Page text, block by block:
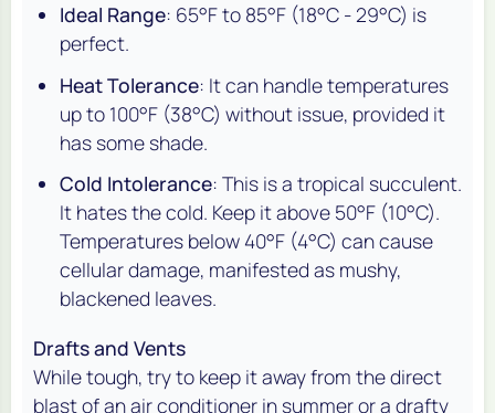
Ideal Range: 65°F to 85°F (18°C - 29°C) is
perfect.
Heat Tolerance: It can handle temperatures
up to 100°F (38°C) without issue, provided it
has some shade.
Cold Intolerance: This is a tropical succulent.
It hates the cold. Keep it above 50°F (10°C).
Temperatures below 40°F (4°C) can cause
cellular damage, manifested as mushy,
blackened leaves.
Drafts and Vents
While tough, try to keep it away from the direct
blast of an air conditioner in summer or a drafty